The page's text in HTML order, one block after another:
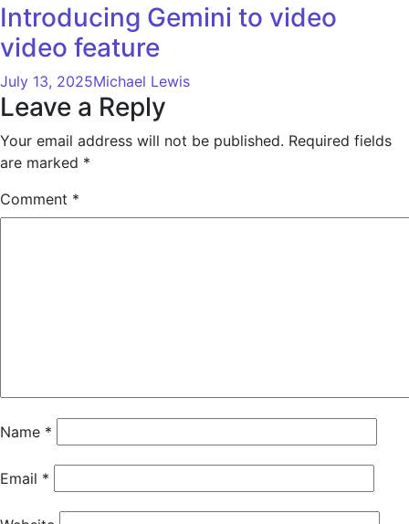
Introducing Gemini to video
video feature
July 13, 2025Michael Lewis
Leave a Reply
Your email address will not be published. Required fields
are marked *
Comment *
Name *
Email *